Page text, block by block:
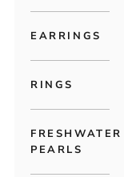
EARRINGS
RINGS
FRESHWATER
PEARLS